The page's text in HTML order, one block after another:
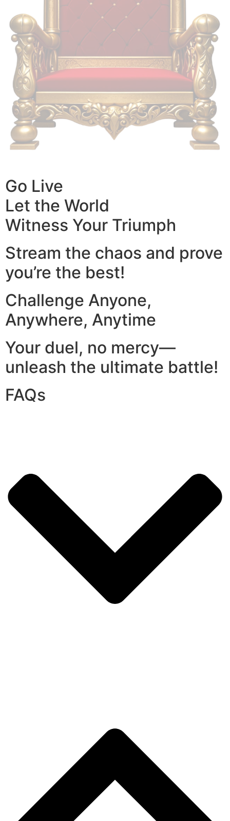
Go Live
Let the World
Witness Your Triumph
Stream the chaos and prove
you’re the best!
Challenge Anyone,
Anywhere, Anytime
Your duel, no mercy—
unleash the ultimate battle!
FAQs